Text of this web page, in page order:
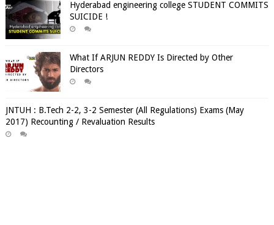
Hyderabad engineering college STUDENT COMMITS
SUICIDE !
What If ARJUN REDDY Is Directed by Other
Directors
JNTUH : B.Tech 2-2, 3-2 Semester (All Regulations) Exams (May
2017) Recounting / Revaluation Results